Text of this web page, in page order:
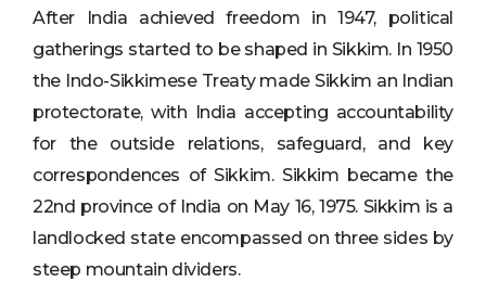
After India achieved freedom in 1947, political
gatherings started to be shaped in Sikkim. In 1950
the Indo-Sikkimese Treaty made Sikkim an Indian
protectorate, with India accepting accountability
for the outside relations, safeguard, and key
correspondences of Sikkim. Sikkim became the
22nd province of India on May 16, 1975. Sikkim is a
landlocked state encompassed on three sides by
steep mountain dividers.